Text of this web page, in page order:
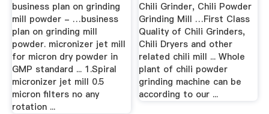
business plan on grinding
mill powder - …business
plan on grinding mill
powder. micronizer jet mill
for micron dry powder in
GMP standard ... 1.Spiral
micronizer jet mill 0.5
micron filters no any
rotation ...
Chili Grinder, Chili Powder
Grinding Mill …First Class
Quality of Chili Grinders,
Chili Dryers and other
related chili mill ... Whole
plant of chili powder
grinding machine can be
according to our ...